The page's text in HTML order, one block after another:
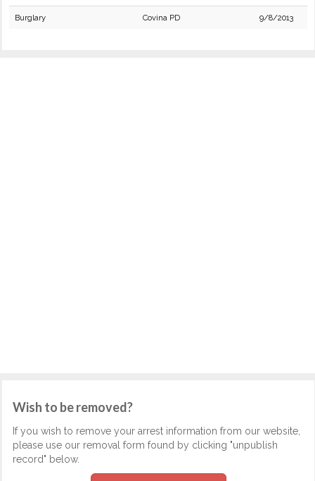
Burglary Covina PD 9/8/2013
Wish to be removed?
If you wish to remove your arrest information from our website,
please use our removal form found by clicking "unpublish
record" below.